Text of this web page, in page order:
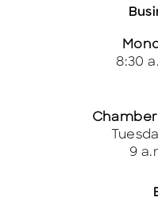
8:30
9